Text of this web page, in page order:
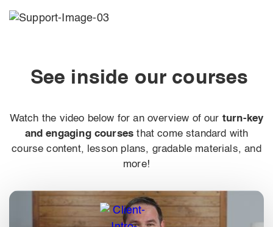
See inside our courses
Watch the video below for an overview of our turn-key
and engaging courses that come standard with
course content, lesson plans, gradable materials, and
more!